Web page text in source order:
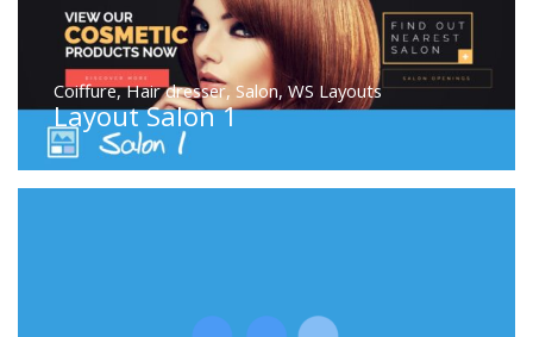
Coiffure,Hair dresser, Salon, WS Layouts
Layout Salon 1